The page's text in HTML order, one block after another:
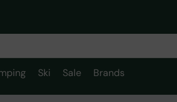
Ski Sale Brands